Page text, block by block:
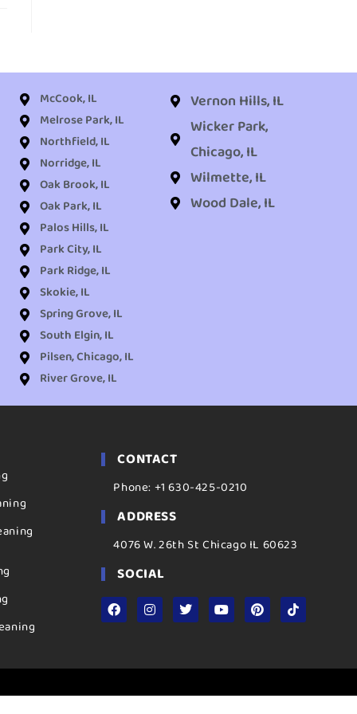
McCook, IL
Melrose Park, IL
Northfield, IL
Norridge, IL
Oak Brook, IL
Oak Park, IL
Palos Hills, IL
Park City, IL
Park Ridge, IL
Skokie, IL
Spring Grove, IL
South Elgin, IL
Pilsen, Chicago, IL
River Grove, IL
Vernon Hills, IL
Wicker Park,
Chicago, IL
Wilmette, IL
Wood Dale, IL
CONTACT
Phone: +1 630-425-0210
ADDRESS
4076 W. 26th St Chicago IL 60623
SOCIAL